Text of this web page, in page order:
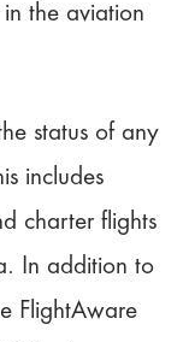
the aviation
status of any
includes
charter flights
In addition to
FlightAware